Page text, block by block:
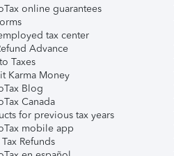
online guarantees
tax center
Advance
Taxes
Karma Money
Blog
Canada
for previous tax years
mobile app
Refunds